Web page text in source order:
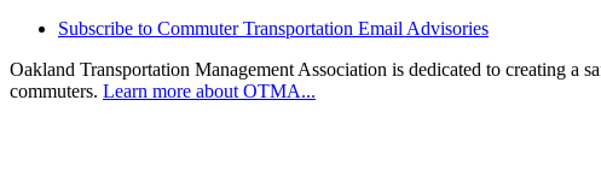
Subscribe to Commuter Transportation Email Advisories
Oakland Transportation Management Association is dedicated to creating a
commuters. Learn more about OTMA...